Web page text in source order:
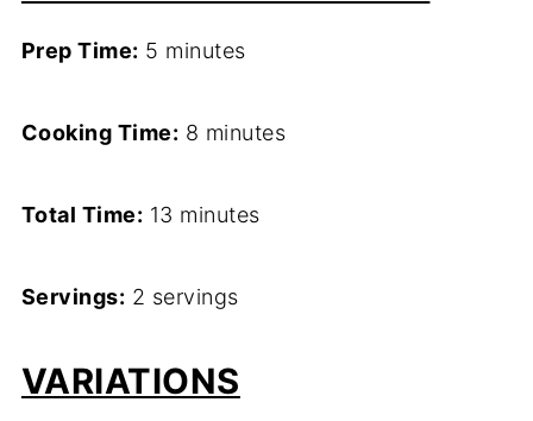
Prep Time: 5 minutes
Cooking Time: 8 minutes
Total Time: 13 minutes
Servings: 2 servings
VARIATIONS